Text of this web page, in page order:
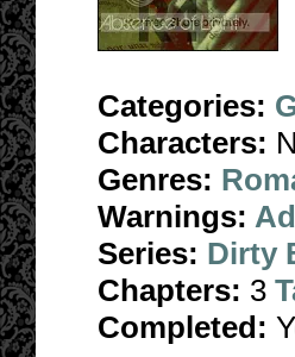
Categories:
Characters:
Genres:
Warnings:
Series: Dirty
Chapters: 3
Completed: